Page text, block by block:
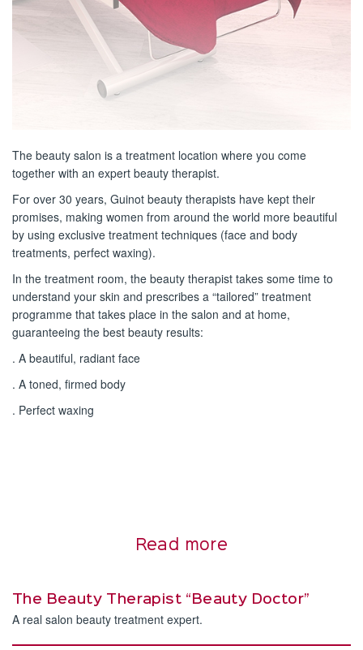
The beauty salon is a treatment location where you come
together with an expert beauty therapist.
For over 30 years, Guinot beauty therapists have kept their
promises, making women from around the world more beautiful
by using exclusive treatment techniques (face and body
treatments, perfect waxing).
In the treatment room, the beauty therapist takes some time to
understand your skin and prescribes a “tailored” treatment
programme that takes place in the salon and at home,
guaranteeing the best beauty results:
. A beautiful, radiant face
. A toned, firmed body
. Perfect waxing
Read more
The Beauty Therapist “Beauty Doctor”
A real salon beauty treatment expert.